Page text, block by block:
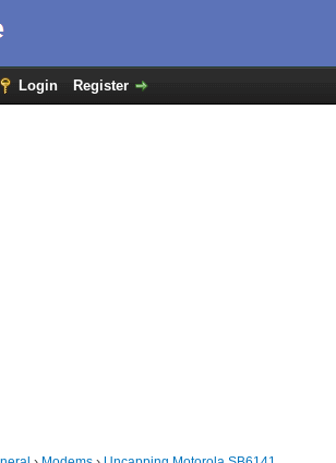
Login Register